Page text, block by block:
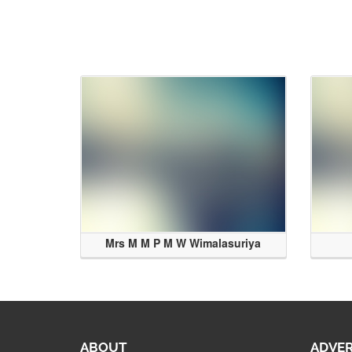
Mrs M M P M W Wimalasuriya
ABOUT